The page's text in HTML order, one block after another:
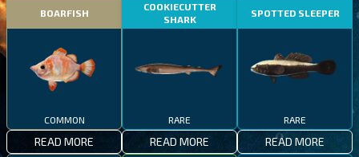
BOARFISH
COMMON
READ MORE
COOKIECUTTER
SHARK
RARE
READ MORE
SPOTTED SLEEPER
RARE
READ MORE